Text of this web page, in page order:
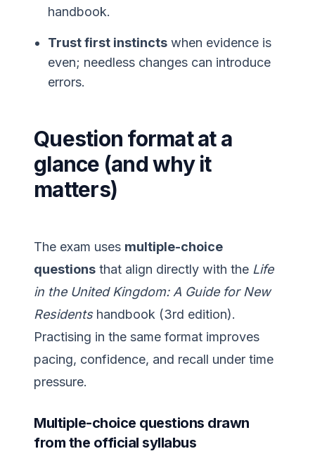
handbook.
Trust first instincts when evidence is
even; needless changes can introduce
errors.
Question format at a
glance (and why it
matters)
The exam uses multiple-choice
questions that align directly with the Life
in the United Kingdom: A Guide for New
Residentshandbook (3rd edition).
Practising in the same format improves
pacing, confidence, and recall under time
pressure.
Multiple-choice questions drawn
from the official syllabus